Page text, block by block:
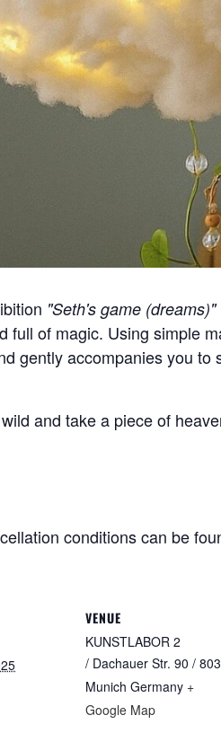
"Seth's game (dreams)"
full of magic. Using simple
gently accompanies you
and take a piece of
conditions can be
VENUE
KUNSTLABOR 2
/ Dachauer Str. 90 /
Munich Germany +
Google Map